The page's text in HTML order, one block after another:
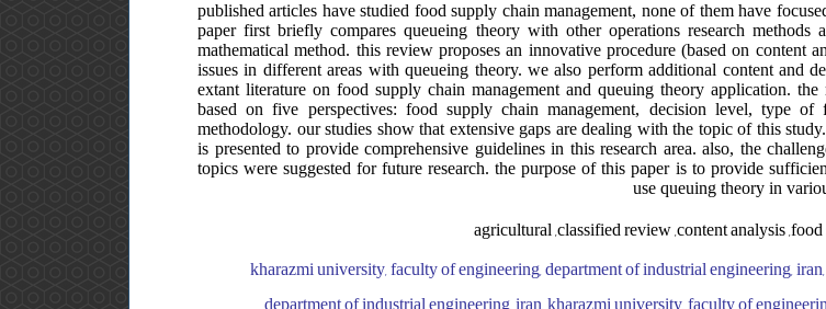
published articles have studied food supply chain management, none of them have
paper first briefly compares queueing theory with other operations research methods
mathematical method. this review proposes an innovative procedure (based on content
issues in different areas with queueing theory. we also perform additional content and
extant literature on food supply chain management and queuing theory application. the
based on five perspectives: food supply chain management, decision level, type of
methodology. our studies show that extensive gaps are dealing with the topic of this
is presented to provide comprehensive guidelines in this research area. also, the
topics were suggested for future research. the purpose of this paper is to provide
use queuing theory in
agricultural ,classified review ,content analysis
kharazmi university, faculty of engineering, department of industrial engineering,